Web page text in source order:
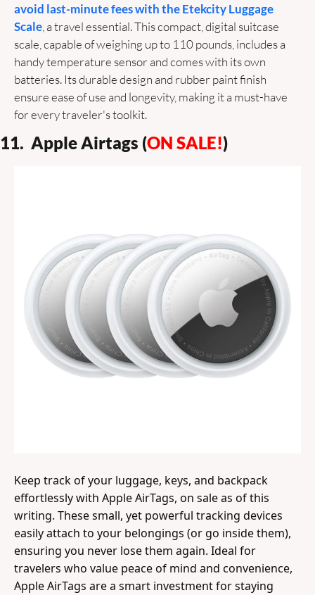
avoid last-minute fees with the Etekcity Luggage
Scale , a travel essential. This compact, digital suitcase
scale, capable of weighing up to 110 pounds, includes a
handy temperature sensor and comes with its own
batteries. Its durable design and rubber paint finish
ensure ease of use and longevity, making it a must-have
for every traveler's toolkit.
11.  Apple Airtags (ON SALE!)
Keep track of your luggage, keys, and backpack
effortlessly with Apple AirTags, on sale as of this
writing. These small, yet powerful tracking devices
easily attach to your belongings (or go inside them),
ensuring you never lose them again. Ideal for
travelers who value peace of mind and convenience,
Apple AirTags are a smart investment for staying